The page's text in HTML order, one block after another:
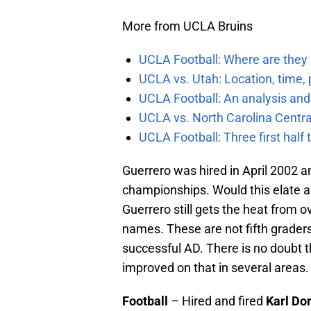
More from UCLA Bruins
UCLA Football: Where are
UCLA vs. Utah: Location,
UCLA Football: An analysis
UCLA vs. North Carolina
UCLA Football: Three first half
Guerrero was hired in April 2002
championships. Would this elate
Guerrero still gets the heat from
names. These are not fifth
successful AD. There is no doubt
improved on that in several
Football – Hired and fired Karl